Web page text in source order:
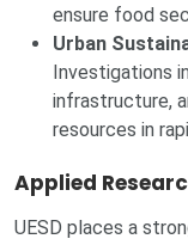
ensure food
Urban
Investigations
infrastructure,
resources in
Applied
UESD places a